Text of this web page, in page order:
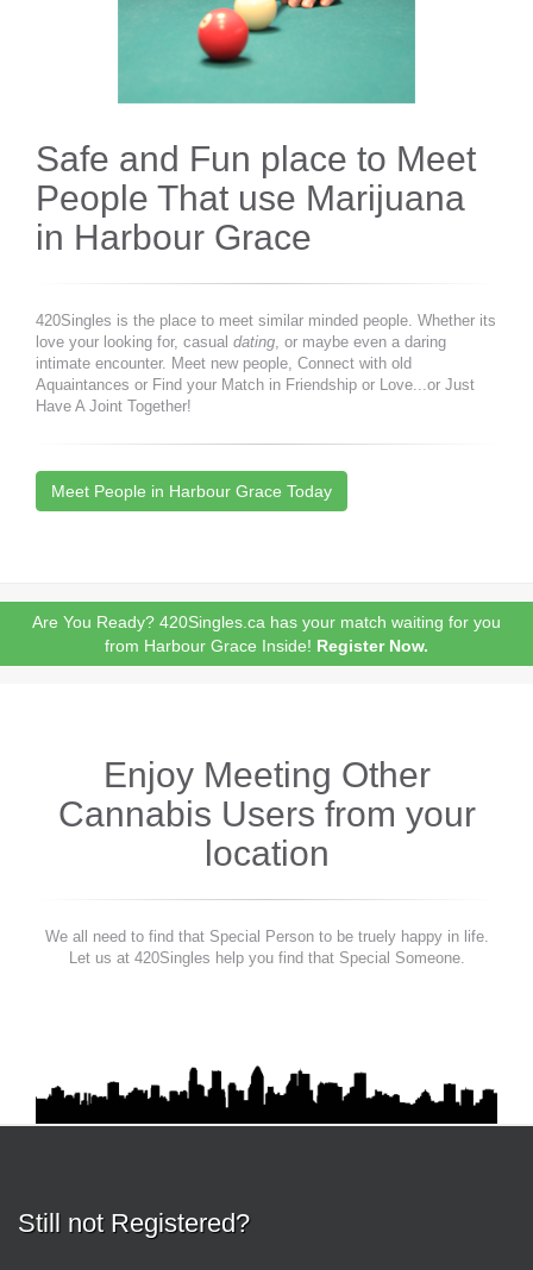
Safe and Fun place to Meet
People That use Marijuana
in Harbour Grace
420Singles is the place to meet similar minded people. Whether its
love your looking for, casual dating, or maybe even a daring
intimate encounter. Meet new people, Connect with old
Aquaintances or Find your Match in Friendship or Love...or Just
Have A Joint Together!
Meet People in Harbour Grace Today
Are You Ready? 420Singles.ca has your match waiting for you
from Harbour Grace Inside! Register Now.
Enjoy Meeting Other
Cannabis Users from your
location
We all need to find that Special Person to be truely happy in life.
Let us at 420Singles help you find that Special Someone.
Still not Registered?